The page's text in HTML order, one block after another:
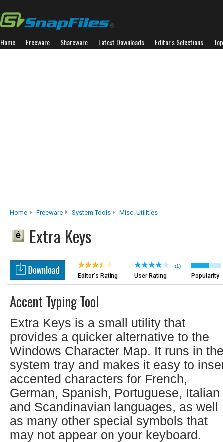
Home Freeware Shareware Latest Downloads Editor's Selections
Home Freeware System Tools Misc. Utilities
Extra Keys
Editor's Rating
(1)
User Rating Popularity
Accent Typing Tool
Extra Keys is a small utility that
provides a quicker alternative to the
Windows Character Map. It runs in the
system tray and makes it easy to
accented characters for French,
German, Spanish, Portuguese, Italian
and Scandinavian languages, as well
as many other special symbols that
may not appear on your keyboard.